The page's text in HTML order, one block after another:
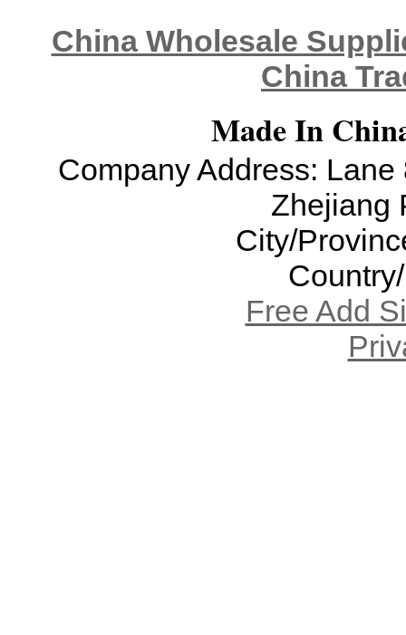
China Wholesale
China
Made In
Company Address:
Zhejiang
City/
Free Add